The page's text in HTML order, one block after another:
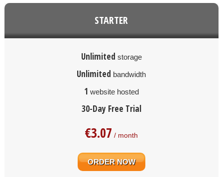
STARTER
Unlimited storage
Unlimited bandwidth
1 website hosted
30-Day Free Trial
€3.07 / month
ORDER NOW